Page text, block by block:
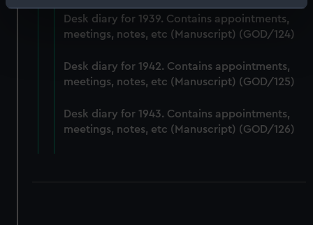
Identify your device by actively scanning it for
specific characteristics (fingerprinting)
Find out more about how your personal data is processed
and set your preferences in thedetails section
correctly for you.
We’d like to use additional cookies to remember your
Desk diary for 1939. Contains appointments,
meetings, notes, etc (Manuscript) (GOD/124)
Desk diary for 1942. Contains appointments,
meetings, notes, etc (Manuscript) (GOD/125)
Desk diary for 1943. Contains appointments,
meetings, notes, etc (Manuscript) (GOD/126)